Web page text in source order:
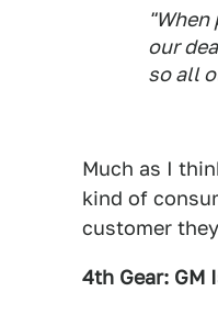
our
so all
Much as I
kind of
customer
4th Gear: GM